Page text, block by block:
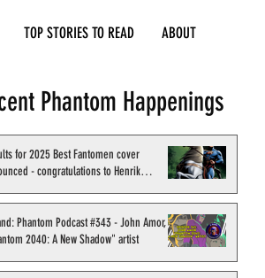
TOP STORIES TO READ ABOUT
Phantom Happenings
for 2025 Best Fantomen cover
- congratulations to Henrik
Phantom Podcast #343 - John Amor,
2040: A New Shadow" artist